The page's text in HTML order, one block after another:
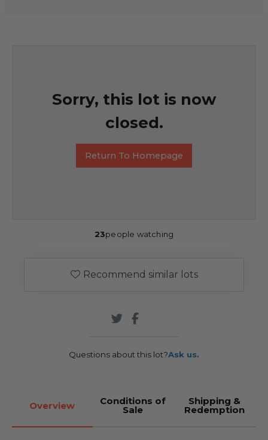
Sorry, this lot is now
closed.
Return To Homepage
23people watching
Recommend similar lots
Questions about this lot?Ask us.
Overview Conditions of
Sale
Shipping &
Redemption